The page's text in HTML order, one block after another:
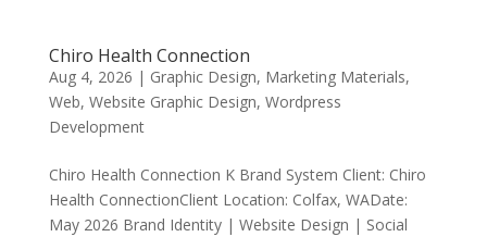
Chiro Health Connection
Aug 4, 2026 | Graphic Design, Marketing Materials,
Web, Website Graphic Design, Wordpress
Development
Chiro Health Connection K Brand System Client: Chiro
Health Connection​Client Location: Colfax, WADate:
May 2026 Brand Identity | Website Design | Social